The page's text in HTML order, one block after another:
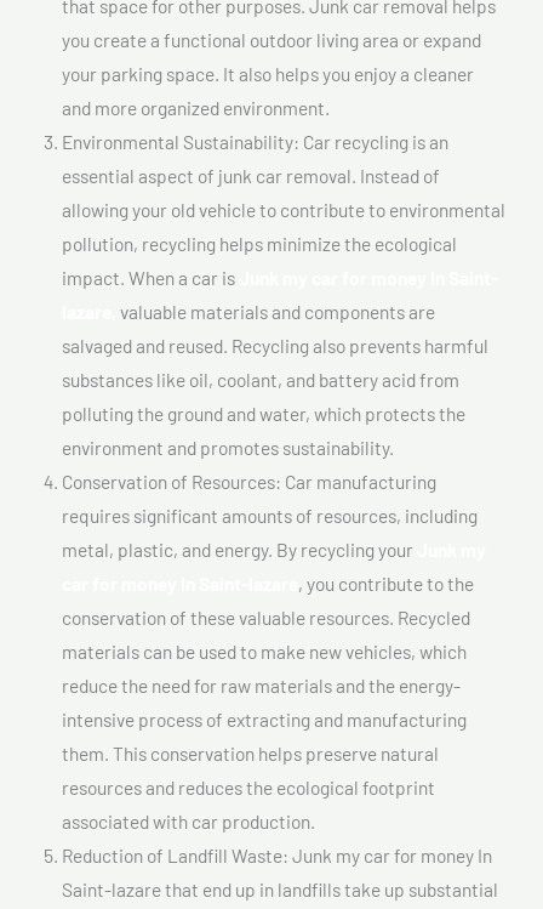
that space for other purposes. Junk car removal helps
you create a functional outdoor living area or expand
your parking space. It also helps you enjoy a cleaner
and more organized environment.
Environmental Sustainability: Car recycling is an
essential aspect of junk car removal. Instead of
allowing your old vehicle to contribute to environmental
pollution, recycling helps minimize the ecological
impact. When a car is
valuable materials and components are
salvaged and reused. Recycling also prevents harmful
substances like oil, coolant, and battery acid from
polluting the ground and water, which protects the
environment and promotes sustainability.
Conservation of Resources: Car manufacturing
requires significant amounts of resources, including
metal, plastic, and energy. By recycling your
, you contribute to the
conservation of these valuable resources. Recycled
materials can be used to make new vehicles, which
reduce the need for raw materials and the energy-
intensive process of extracting and manufacturing
them. This conservation helps preserve natural
resources and reduces the ecological footprint
associated with car production.
Reduction of Landfill Waste: Junk my car for money In
Saint-lazare that end up in landfills take up substantial